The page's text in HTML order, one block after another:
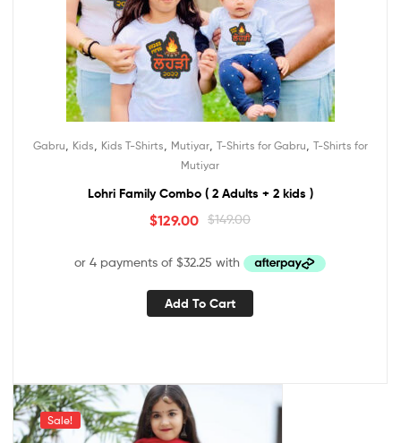
Gabru Kids Kids T-Shirts Mutiyar, T-Shirts for Gabru T-Shirts for
Mutiyar
Lohri Family Combo ( 2 Adults + 2 kids )
$149.00
$129.00
Add To Cart
Sale!